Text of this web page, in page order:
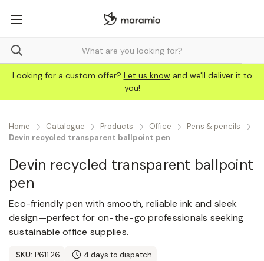
Looking for a custom offer? Let us know and we'll deliver it to
you!
Home Catalogue Products Office
Pens & pencils
Devin recycled transparent ballpoint pen
Devin recycled transparent ballpoint
pen
Eco-friendly pen with smooth, reliable ink and sleek
design—perfect for on-the-go professionals seeking
sustainable office supplies.
SKU: P611.26
4 days to dispatch